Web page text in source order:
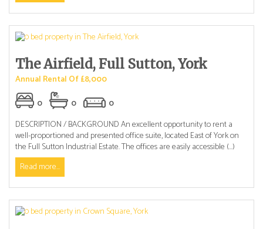
The Airfield, Full Sutton, York
Annual Rental Of £8,000
0
0
0
DESCRIPTION / BACKGROUND An excellent opportunity to rent a
well-proportioned and presented office suite, located East of York on
the Full Sutton Industrial Estate. The offices are easily accessible (...)
Read more...